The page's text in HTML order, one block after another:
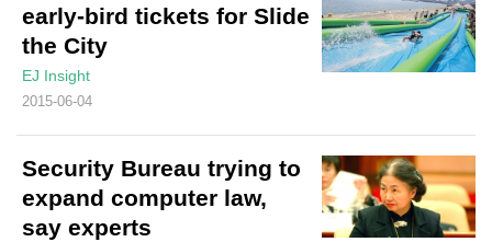
early-bird tickets for Slide
the City
EJ Insight
2015-06-04
Security Bureau trying to
expand computer law,
say experts